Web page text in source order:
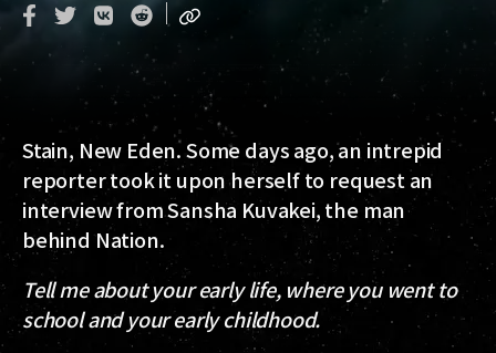
Stain, New Eden. Some days ago, an intrepid
reporter took it upon herself to request an
interview from Sansha Kuvakei, the man
behind Nation.
Tell me about your early life, where you went to
school and your early childhood.